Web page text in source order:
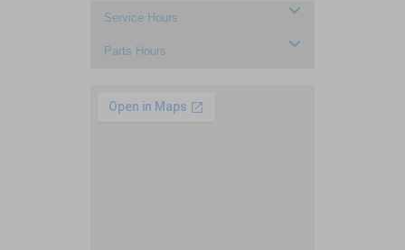
Service Hours
Parts Hours